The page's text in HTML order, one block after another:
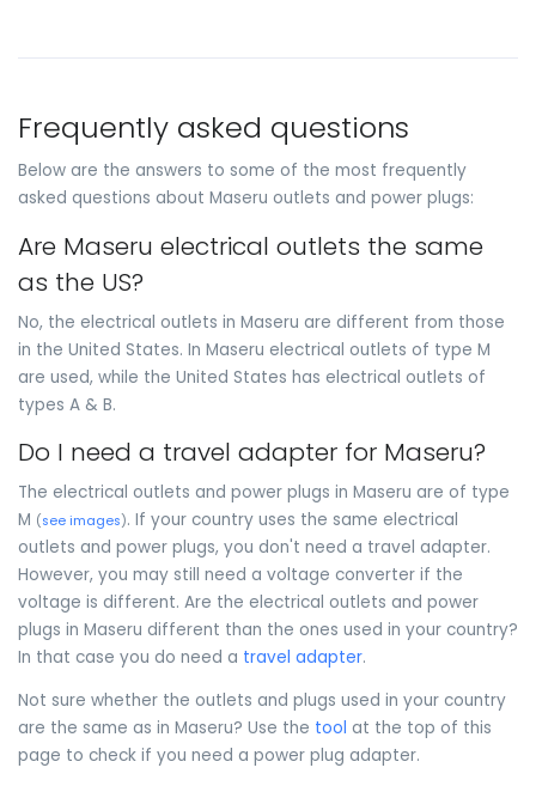
Frequently asked questions
Below are the answers to some of the most frequently
asked questions about Maseru outlets and power plugs:
Are Maseru electrical outlets the same
as the US?
No, the electrical outlets in Maseru are different from those
in the United States. In Maseru electrical outlets of type M
are used, while the United States has electrical outlets of
types A & B.
Do I need a travel adapter for Maseru?
The electrical outlets and power plugs in Maseru are of type
M (see images). If your country uses the same electrical
outlets and power plugs, you don't need a travel adapter.
However, you may still need a voltage converter if the
voltage is different. Are the electrical outlets and power
plugs in Maseru different than the ones used in your country?
In that case you do need a travel adapter.
Not sure whether the outlets and plugs used in your country
are the same as in Maseru? Use the tool at the top of this
page to check if you need a power plug adapter.